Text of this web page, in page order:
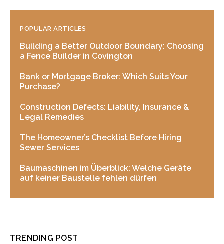
POPULAR ARTICLES
Building a Better Outdoor Boundary: Choosing
a Fence Builder in Covington
Bank or Mortgage Broker: Which Suits Your
Purchase?
Construction Defects: Liability, Insurance &
Legal Remedies
The Homeowner’s Checklist Before Hiring
Sewer Services
Baumaschinen im Überblick: Welche Geräte
auf keiner Baustelle fehlen dürfen
TRENDING POST